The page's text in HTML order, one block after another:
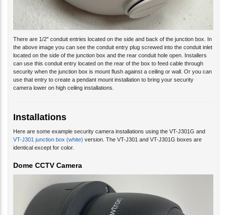
There are 1/2" conduit entries located on the side and back of the junction box. In
the above image you can see the conduit entry plug screwed into the conduit inlet
located on the side of the junction box and the rear conduit hole open. Installers
can use this conduit entry located on the rear of the box to feed cable through
security when the junction box is mount flush against a ceiling or wall. Or you can
use that entry to create a pendant mount installation to bring your security
camera lower on high ceiling installations.
Here are some example security camera installations using the VT-J301G and
VT-J301 junction box (white)
identical except for color.
Dome CCTV Camera